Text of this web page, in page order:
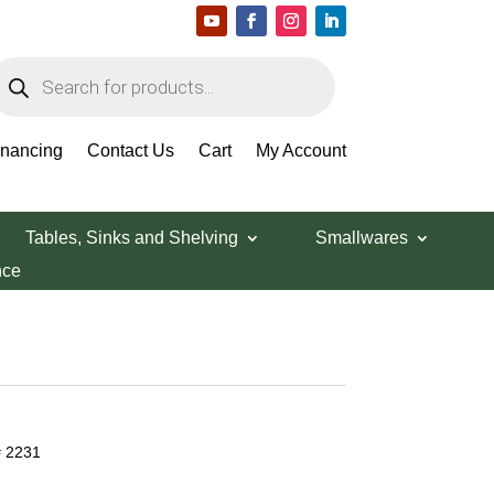
Contact Us Cart My Account
Tables, Sinks and Shelving
Smallwares